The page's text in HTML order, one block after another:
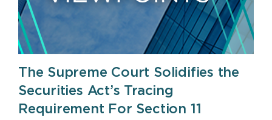
The Supreme Court Solidifies the
Securities Act’s Tracing
Requirement For Section 11